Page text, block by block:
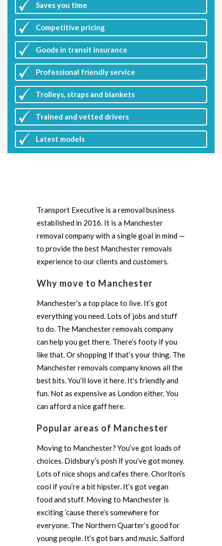
Saves you time
Competitive pricing
Goods in transit insurance
Professional friendly service
Trolleys, straps and blankets
Trained and vetted drivers
Latest models
Transport Executive is a removal business
established in 2016. It is a Manchester
removal company with a single goal in mind —
to provide the best Manchester removals
experience to our clients and customers.
Why move to Manchester
Manchester’s a top place to live. It’s got
everything you need. Lots of jobs and stuff
to do. The Manchester removals company
can help you get there. There’s footy if you
like that. Or shopping if that’s your thing. The
Manchester removals company knows all the
best bits. You’ll love it here. It’s friendly and
fun. Not as expensive as London either. You
can afford a nice gaff here.
Popular areas of Manchester
Moving to Manchester? You’ve got loads of
choices. Didsbury’s posh if you’ve got money.
Lots of nice shops and cafes there. Chorlton’s
cool if you’re a bit hipster. It’s got vegan
food and stuff. Moving to Manchester is
exciting ’cause there’s somewhere for
everyone. The Northern Quarter’s good for
young people. It’s got bars and music. Salford